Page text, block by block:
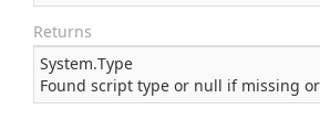
Returns
System.Type
Found script type or null if missing